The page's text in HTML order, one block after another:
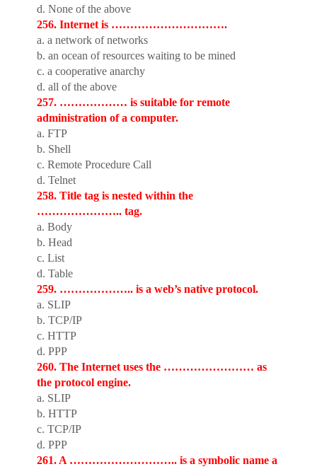
d. None of the above
256. Internet is ………………………….
a. a network of networks
b. an ocean of resources waiting to be mined
c. a cooperative anarchy
d. all of the above
257. ……………… is suitable for remote
administration of a computer.
a. FTP
b. Shell
c. Remote Procedure Call
d. Telnet
258. Title tag is nested within the
………………….. tag.
a. Body
b. Head
c. List
d. Table
259. ……………….. is a web’s native protocol.
a. SLIP
b. TCP/IP
c. HTTP
d. PPP
260. The Internet uses the …………………… as
the protocol engine.
a. SLIP
b. HTTP
c. TCP/IP
d. PPP
261. A ……………………….. is a symbolic name a